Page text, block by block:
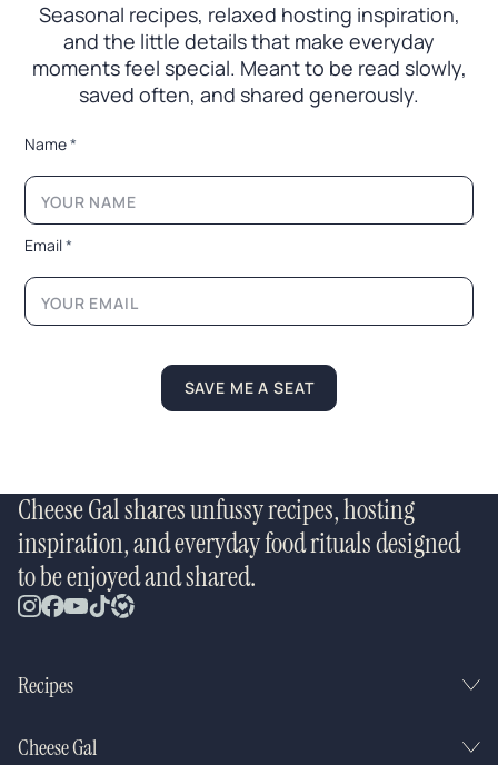
Seasonal recipes, relaxed hosting inspiration,
and the little details that make everyday
moments feel special. Meant to be read slowly,
saved often, and shared generously.
N
m
E
m
a
*
Name*
Email*
SAVE ME A SEAT
Cheese Gal shares unfussy recipes, hosting
inspiration, and everyday food rituals designed
to be enjoyed and shared.
Recipes
Cheese Gal